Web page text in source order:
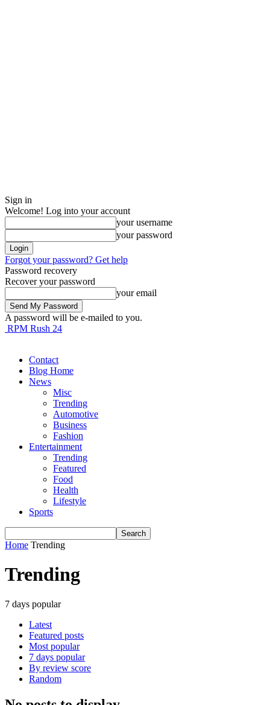
Sign in
Welcome! Log into your account
your username
your password
Forgot your password? Get help
Password recovery
Recover your password
your email
A password will be e-mailed to you.
RPM Rush 24
Contact
Blog Home
News
Misc
Trending
Automotive
Business
Fashion
Entertainment
Trending
Featured
Food
Health
Lifestyle
Sports
Home Trending
Trending
7 days popular
Latest
Featured posts
Most popular
7 days popular
By review score
Random